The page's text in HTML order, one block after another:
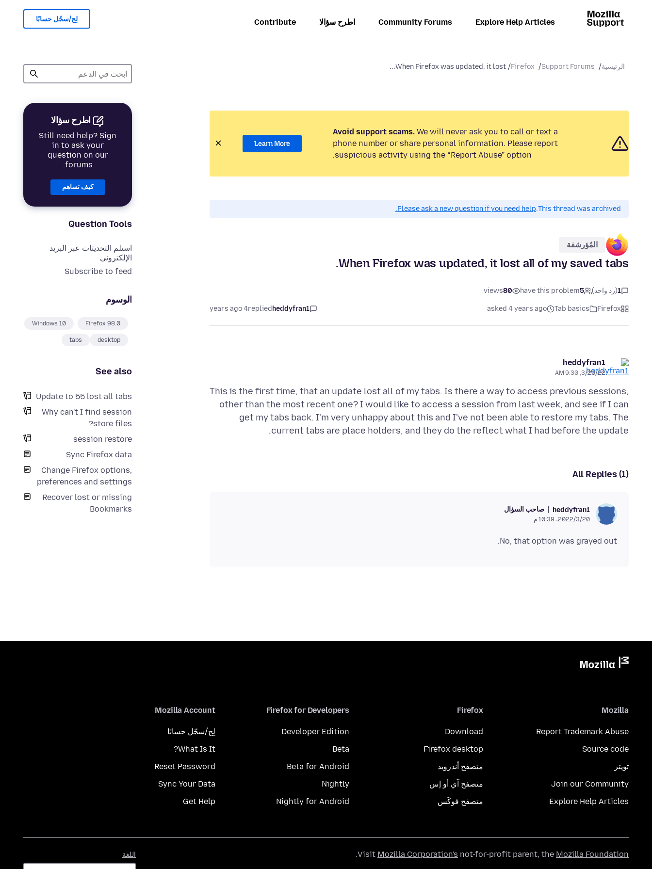
Explore Help Articles
Community Forums اطرح سؤالا Contribute لِج/سجّل حسابًا
الرئيسية Support Forums
Firefox
When Firefox was updated, it lost...
اطرح سؤالا
Still need help? Sign
in to ask your
question on our
forums.
كيف تساهم
Question Tools
استلم التحديثات عبر البريد
الإلكتروني
Subscribe to feed
الوسوم
Firefox 98.0
Windows 10
desktop
tabs
See also
Update to 55 lost all tabs
Why can't I find session
store files?
session restore
Sync Firefox data
Change Firefox options,
preferences and settings
Recover lost or missing
Bookmarks
Avoid support scams. We will never ask you to call or text a
phone number or share personal information. Please report
suspicious activity using the “Report Abuse” option.
Learn More
This thread was archived.
Please ask a new question if you need help.
المُؤرشفة
When Firefox was updated, it lost all of my saved tabs.
1(رد واحد) 5
have this problem
80
views
Firefox
Tab basics
asked 4 years ago
heddyfran1
replied
4 years ago
heddyfran1
3/20/22, 9:30 AM
This is the first time, that an update lost all of my tabs. Is there a way to access previous sessions,
other than the most recent one? I would like to access a session from last week, and see if I can
get my tabs back. I'm very unhappy about this and I've not been able to restore my tabs. The
current tabs are place holders, and they do the reflect what I had before the update.
All Replies (1)
heddyfran1 صاحب السؤال
20‏/3‏/2022، 10:39 م
No, that option was grayed out.
Mozilla
Report Trademark Abuse
Source code
تويتر
Join our Community
Explore Help Articles
Firefox
Download
Firefox desktop
متصفح أندرويد
متصفح آي أو إس
متصفح فوكَس
Firefox for Developers
Developer Edition
Beta
Beta for Android
Nightly
Nightly for Android
Mozilla Account
لِج/سجّل حسابًا
What Is It?
Reset Password
Sync Your Data
Get Help
اللغة Visit Mozilla Corporation's not-for-profit parent, the Mozilla Foundation
.